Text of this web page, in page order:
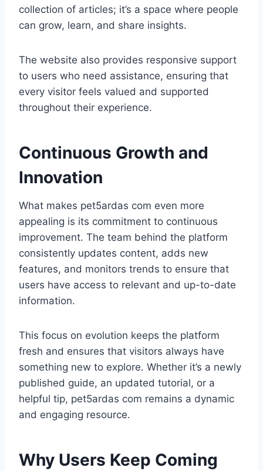
collection of articles; it’s a space where people
can grow, learn, and share insights.
The website also provides responsive support
to users who need assistance, ensuring that
every visitor feels valued and supported
throughout their experience.
Continuous Growth and
Innovation
What makes pet5ardas com even more
appealing is its commitment to continuous
improvement. The team behind the platform
consistently updates content, adds new
features, and monitors trends to ensure that
users have access to relevant and up-to-date
information.
This focus on evolution keeps the platform
fresh and ensures that visitors always have
something new to explore. Whether it’s a newly
published guide, an updated tutorial, or a
helpful tip, pet5ardas com remains a dynamic
and engaging resource.
Why Users Keep Coming